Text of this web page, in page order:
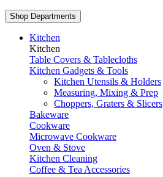
Shop Departments
Kitchen
Kitchen
Table Covers & Tablecloths
Kitchen Gadgets & Tools
Kitchen Utensils & Holders
Measuring, Mixing & Prep
Choppers, Graters & Slicers
Bakeware
Cookware
Microwave Cookware
Oven & Stove
Kitchen Cleaning
Coffee & Tea Accessories